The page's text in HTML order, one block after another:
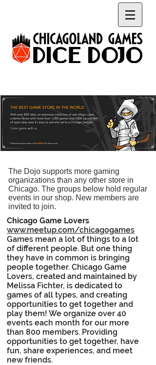
The Dojo supports more gaming
organizations than any other store in
Chicago. The groups below hold regular
events in our shop. New members are
invited to join.
Chicago Game Lovers
www.meetup.com/chicagogames
Games mean a lot of things to a lot
of different people. But one thing
they have in common is bringing
people together. Chicago Game
Lovers, created and maintained by
Melissa Fichter, is dedicated to
games of all types, and creating
opportunities to get together and
play them! We organize over 40
events each month for our more
than 800 members. Providing
opportunities to get together, have
fun, share experiences, and meet
new friends.